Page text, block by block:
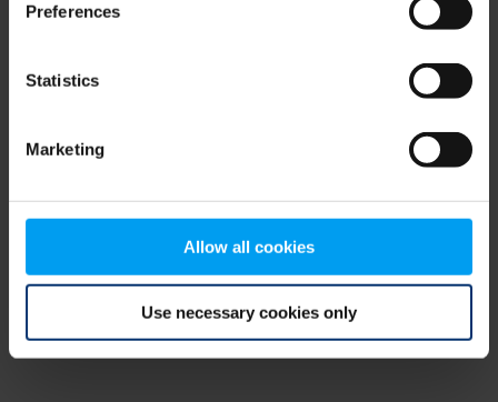
Preferences
Statistics
Marketing
Allow all cookies
Use necessary cookies only